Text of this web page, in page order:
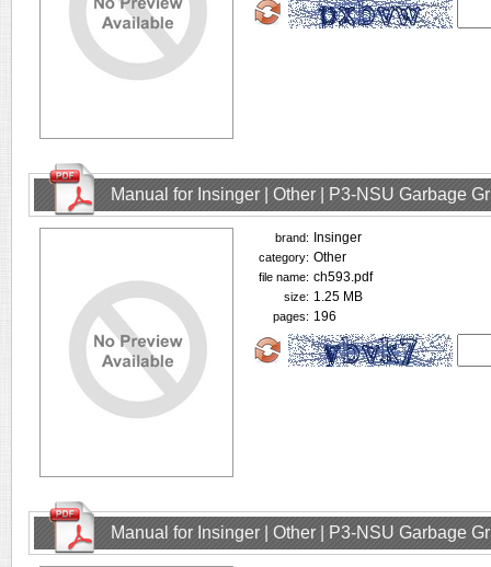
Manual for Insinger | Other | P3-NSU Garbage
brand: Insinger
category: Other
file name: ch593.pdf
size: 1.25 MB
pages: 196
Manual for Insinger | Other | P3-NSU Garbage